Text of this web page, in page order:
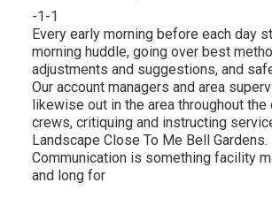
-1-1
Every early morning before each day
morning huddle, going over best
adjustments and suggestions, and
Our account managers and area
likewise out in the area throughout
crews, critiquing and instructing
Landscape Close To Me Bell Gardens.
Communication is something facility
and long for